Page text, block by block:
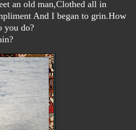
an old man,Clothed all in
And I began to grin.How
you do?